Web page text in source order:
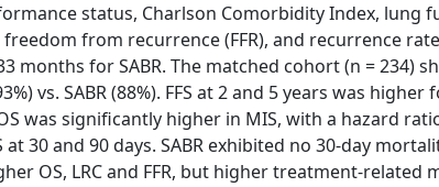
status, Charlson Comorbidity Index, lung
from recurrence (FFR), and recurrence
months for SABR. The matched cohort (n = 234)
vs. SABR (88%). FFS at 2 and 5 years was higher
OS was significantly higher in MIS, with a hazard
30 and 90 days. SABR exhibited no 30-day
OS, LRC and FFR, but higher treatment-related